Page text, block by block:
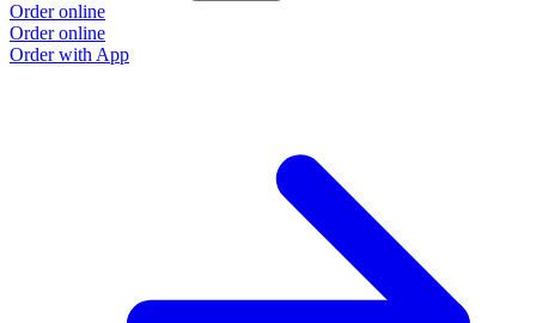
Order online
Order online
Order with App